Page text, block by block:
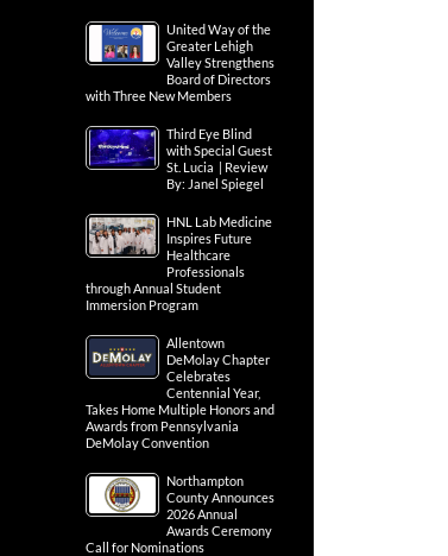
United Way of the
Greater Lehigh
Valley Strengthens
Board of Directors
with Three New Members
Third Eye Blind
with Special Guest
St. Lucia | Review
By: Janel Spiegel
HNL Lab Medicine
Inspires Future
Healthcare
Professionals
through Annual Student
Immersion Program
Allentown
DeMolay Chapter
Celebrates
Centennial Year,
Takes Home Multiple Honors and
Awards from Pennsylvania
DeMolay Convention
Northampton
County Announces
2026 Annual
Awards Ceremony
Call for Nominations